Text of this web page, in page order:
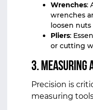
Wrenches:
wrenches
loosen
Pliers:
or cutting
3.Measuring
Precision is
measuring